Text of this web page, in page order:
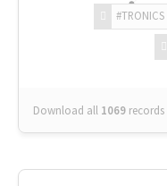
#TRONICS
Download all 1069 records